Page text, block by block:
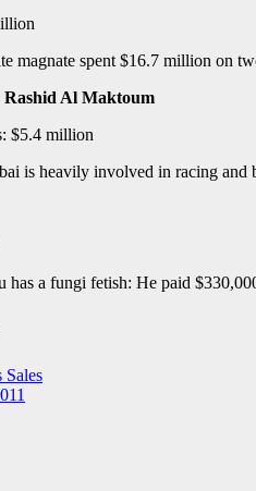
magnate spent $16.7 million on
Rashid Al Maktoum
$5.4 million
is heavily involved in racing and
has a fungi fetish: He paid
Sales